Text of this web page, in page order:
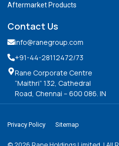
Aftermarket Products
Contact Us
info@ranegroup.com
+91-44-28112472/73
Rane Corporate Centre
“Maithri” 132, Cathedral
Road, Chennai – 600 086. IN
Privacy Policy Sitemap